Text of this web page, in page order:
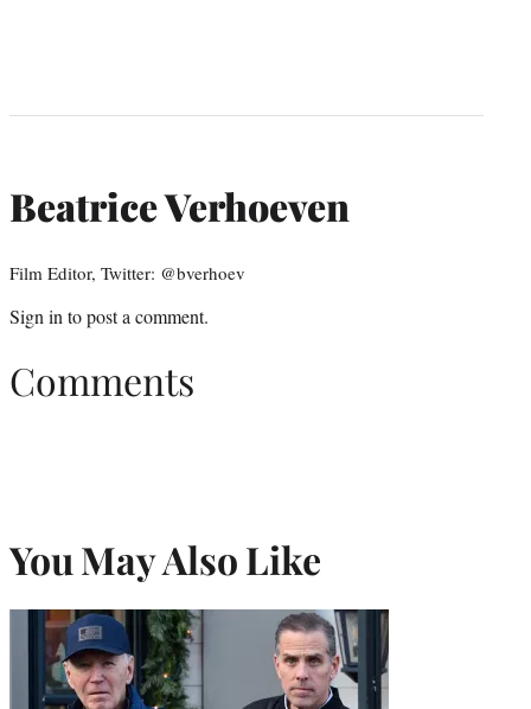
Beatrice Verhoeven
Film Editor, Twitter: @bverhoev
Sign in to post a comment.
Comments
You May Also Like